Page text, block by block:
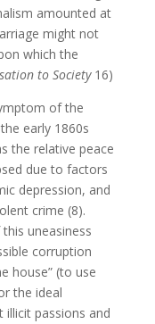
amounted at
might not
which the
to Society 16)
of the
early 1860s
the relative peace
due to factors
depression, and
crime (8).
uneasiness
corruption
house” (to use
the ideal
illicit passions and